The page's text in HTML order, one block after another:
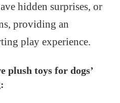
hidden surprises, or
providing an
play experience.
plush toys for dogs’